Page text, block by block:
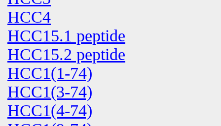
HCC4
HCC15.1 peptide
HCC15.2 peptide
HCC1(1-74)
HCC1(3-74)
HCC1(4-74)